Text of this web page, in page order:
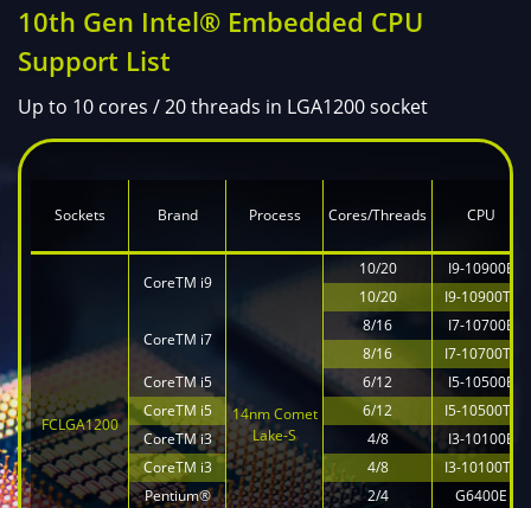
10th Gen Intel® Embedded CPU
Support List
Up to 10 cores / 20 threads in LGA1200 socket
Sockets Brand Process Cores/Threads CPU
FCLGA1200
CoreTM i9
14nm Comet
Lake-S
10/20
I9-10900E
10/20
I9-10900TE
CoreTM i7
8/16
I7-10700E
8/16
I7-10700TE
CoreTM i5
6/12
I5-10500E
CoreTM i5
6/12
I5-10500TE
CoreTM i3
4/8
I3-10100E
CoreTM i3
4/8
I3-10100TE
Pentium®
2/4
G6400E